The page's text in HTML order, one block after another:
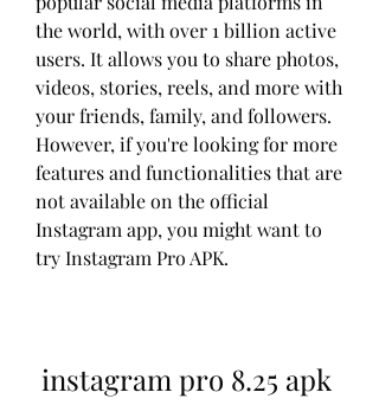
the world, with over 1 billion active
users. It allows you to share photos,
videos, stories, reels, and more with
your friends, family, and followers.
However, if you're looking for more
features and functionalities that are
not available on the official
Instagram app, you might want to
try Instagram Pro APK.
instagram pro 8.25 apk